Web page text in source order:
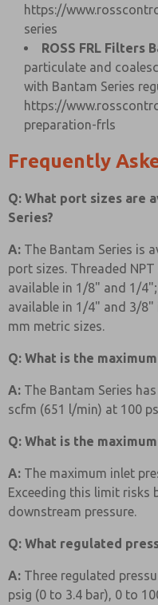
https://
series
ROSS FRL Filters
particulate and
with Bantam Series
https://
preparation-frls
Frequently
Q: What port sizes are
Series?
A: The Bantam Series is
port sizes. Threaded
available in 1/8" and 1/
available in 1/4" and 3/
mm metric sizes.
Q: What is the
A: The Bantam Series
scfm (651 l/min) at 100
Q: What is the
A: The maximum inlet
Exceeding this limit risks
downstream pressure.
Q: What regulated
A: Three regulated
psig (0 to 3.4 bar), 0 to